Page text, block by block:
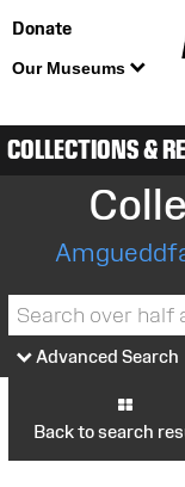
Donate
Our Museums
COLLECTIONS &
Advanced Search
Back to search